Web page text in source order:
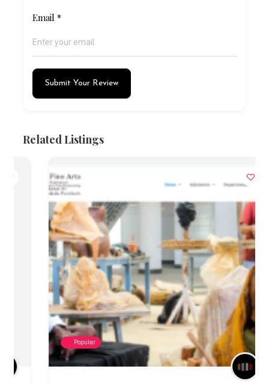
Email*
Submit Your Review
Related Listings
Popular